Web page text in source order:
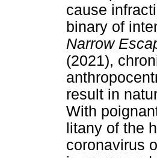
cause
binary of
Narrow
(2021),
result in
With
litany of the
coronavirus